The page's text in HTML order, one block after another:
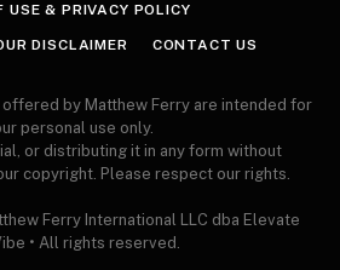
USE & PRIVACY POLICY
DISCLAIMER CONTACT US
by Matthew Ferry are intended for
personal use only.
or distributing it in any form without
copyright. Please respect our rights.
Ferry International LLC dba Elevate
• All rights reserved.